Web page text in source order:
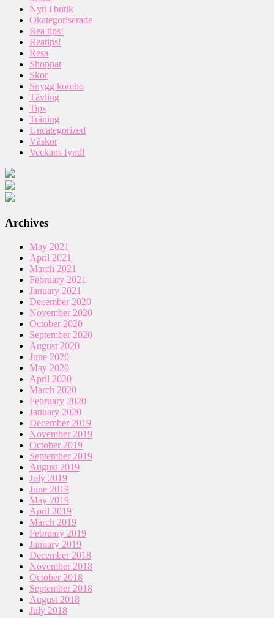
Nytt i butik
Okategoriserade
Rea tips!
Reatips!
Resa
Shoppat
Skor
Snygg kombo
Tävling
Tips
Träning
Uncategorized
Väskor
Veckans fynd!
Archives
May 2021
April 2021
March 2021
February 2021
January 2021
December 2020
November 2020
October 2020
September 2020
August 2020
June 2020
May 2020
April 2020
March 2020
February 2020
January 2020
December 2019
November 2019
October 2019
September 2019
August 2019
July 2019
June 2019
May 2019
April 2019
March 2019
February 2019
January 2019
December 2018
November 2018
October 2018
September 2018
August 2018
July 2018